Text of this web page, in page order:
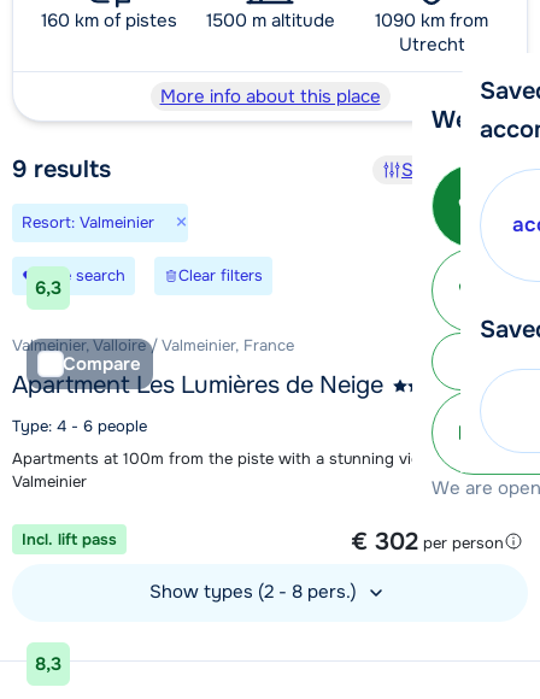
We're
Call
We are
160 km of pistes 1500 m altitude
1090 km from
Utrecht
More info about this place
9 results Sort and filter
Resort: Valmeinier ×
Save search Clear filters
6,3
Compare
Valmeinier, Valloire / Valmeinier, France
Apartment Les Lumières de Neige
Type: 4 - 6 people
Apartments at 100m from the piste with a stunning view over
Valmeinier
€ 302 per person
Incl. lift pass
Show types (2 - 8 pers.)
View accommodation
8,3